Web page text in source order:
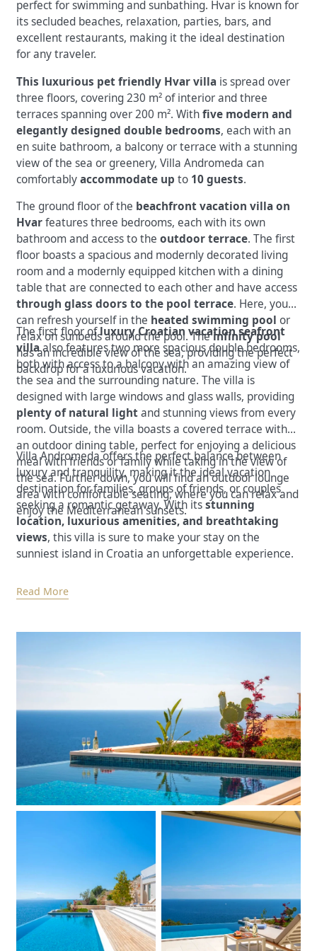
perfect for swimming and sunbathing. Hvar is known for
its secluded beaches, relaxation, parties, bars, and
excellent restaurants, making it the ideal destination
for any traveler.
This luxurious pet friendly Hvar villa is spread over
three floors, covering 230 m² of interior and three
terraces spanning over 200 m². Withfive modern and
elegantly designed double bedrooms, each with an
en suite bathroom, a balcony or terrace with a stunning
view of the sea or greenery, Villa Andromeda can
comfortablyaccommodate up to 10 guests.
The ground floor of the beachfront vacation villa on
Hvarfeatures three bedrooms, each with its own
bathroom and access to theoutdoor terrace. The first
floor boasts a spacious and modernly decorated living
room and a modernly equipped kitchen with a dining
table that are connected to each other and have access
through glass doors to the pool terrace. Here, you
can refresh yourself in the heated swimming pool or
relax on sunbeds around the pool. Theinfinity pool
has an incredible view of the sea, providing the perfect
backdrop for a luxurious vacation.
The first floor ofluxury Croatian vacation seafront
villaalso features two more spacious double bedrooms,
both with access to a balcony with an amazing view of
the sea and the surrounding nature. The villa is
designed with large windows and glass walls, providing
plenty of natural lightand stunning views from every
room. Outside, the villa boasts a covered terrace with
an outdoor dining table, perfect for enjoying a delicious
meal with friends or family while taking in the view of
the sea. Further down, you will find an outdoor lounge
area with comfortable seating, where you can relax and
enjoy the Mediterranean sunsets.
Villa Andromeda offers the perfect balance between
luxury and tranquility, making it the ideal vacation
destination for families, groups of friends, or couples
seeking a romantic getaway. With itsstunning
location, luxurious amenities, and breathtaking
views, this villa is sure to make your stay on the
sunniest island in Croatia an unforgettable experience.
Read More